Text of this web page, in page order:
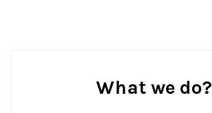
What we do?